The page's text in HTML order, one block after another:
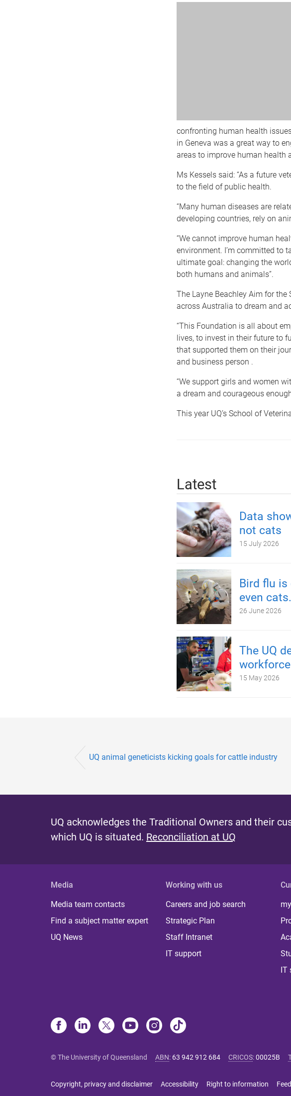
confronting human health
in Geneva was a great way to
areas to improve human health
Ms Kessels said: “As a future
to the field of public health.
“Many human diseases are
developing countries, rely on
“We cannot improve human
environment. I’m committed to
ultimate goal: changing the
both humans and animals”.
The Layne Beachley Aim for
across Australia to dream and
“This Foundation is all about
lives, to invest in their future to
that supported them on their
and business person .
“We support girls and women
a dream and courageous
This year UQ’s School of
Latest
Data
not cats
15 July 2026
Bird flu
even
26 June 2026
The UQ
15 May 2026
UQ animal geneticists kicking goals for cattle industry
UQ acknowledges the Traditional Owners and their
which UQ is situated. Reconciliation at UQ
Media
Media team contacts
Find a subject matter expert
UQ News
Working with us
Careers and job search
Strategic Plan
Staff Intranet
IT support
IT
© The University of Queensland ABN: 63 942 912 684 CRICOS:00025B
Copyright, privacy and disclaimer Accessibility Right to information